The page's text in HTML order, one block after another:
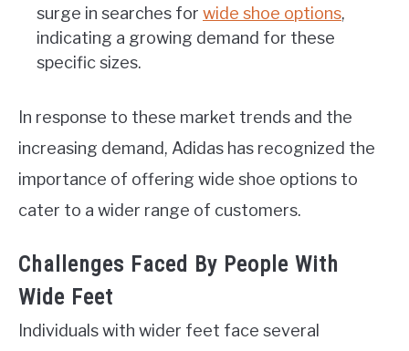
surge in searches for wide shoe options,
indicating a growing demand for these
specific sizes.
In response to these market trends and the
increasing demand, Adidas has recognized the
importance of offering wide shoe options to
cater to a wider range of customers.
Challenges Faced By People With
Wide Feet
Individuals with wider feet face several